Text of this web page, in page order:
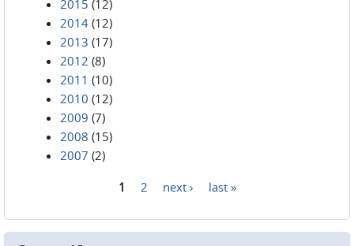
2015 (12)
2014 (12)
2013 (17)
2012 (8)
2011 (10)
2010 (12)
2009 (7)
2008 (15)
2007 (2)
1 2 next › last »